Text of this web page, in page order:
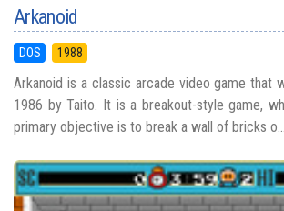
Arkanoid
DOS 1988
Arkanoid is a classic arcade video game that
1986 by Taito. It is a breakout-style game,
primary objective is to break a wall of bricks o...